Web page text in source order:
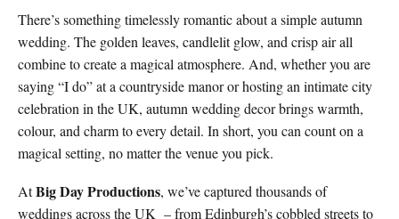
There’s something timelessly romantic about a simple autumn
wedding. The golden leaves, candlelit glow, and crisp air all
combine to create a magical atmosphere. And, whether you are
saying “I do” at a countryside manor or hosting an intimate city
celebration in the UK, autumn wedding decor brings warmth,
colour, and charm to every detail. In short, you can count on a
magical setting, no matter the venue you pick.
AtBig Day Productions, we’ve captured thousands of
weddings across the UK – from Edinburgh’s cobbled streets to